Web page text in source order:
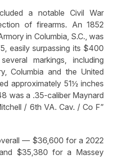
a notable Civil War
of firearms. An 1852
in Columbia, S.C., was
easily surpassing its $400
markings, including
Columbia and the United
approximately 51½ inches
was a .35-caliber Maynard
/ 6th VA. Cav. / Co F”
— $36,600 for a 2022
$35,380 for a Massey